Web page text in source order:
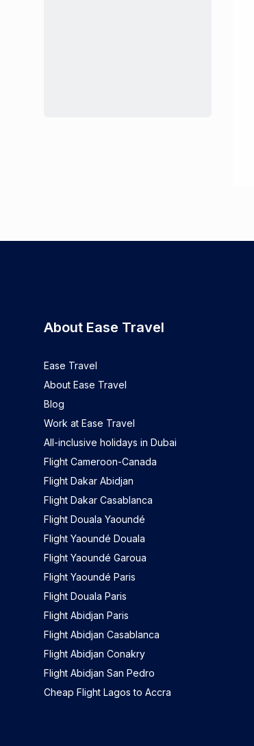
About Ease Travel
Ease Travel
About Ease Travel
Blog
Work at Ease Travel
All-inclusive holidays in Dubai
Flight Cameroon-Canada
Flight Dakar Abidjan
Flight Dakar Casablanca
Flight Douala Yaoundé
Flight Yaoundé Douala
Flight Yaoundé Garoua
Flight Yaoundé Paris
Flight Douala Paris
Flight Abidjan Paris
Flight Abidjan Casablanca
Flight Abidjan Conakry
Flight Abidjan San Pedro
Cheap Flight Lagos to Accra